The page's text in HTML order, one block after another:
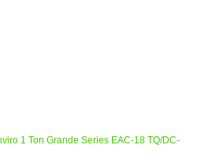
1 Ton Grande Series EAC-18 TQ/DC-